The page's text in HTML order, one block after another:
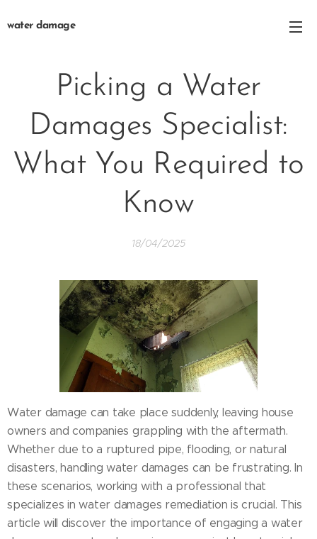
water damage
Picking a Water
Damages Specialist:
What You Required to
Know
18/04/2025
Water damage can take place suddenly, leaving house
owners and companies grappling with the aftermath.
Whether due to a ruptured pipe, flooding, or natural
disasters, handling water damages can be frustrating. In
these scenarios, working with a professional that
specializes in water damages remediation is crucial. This
article will discover the importance of engaging a water